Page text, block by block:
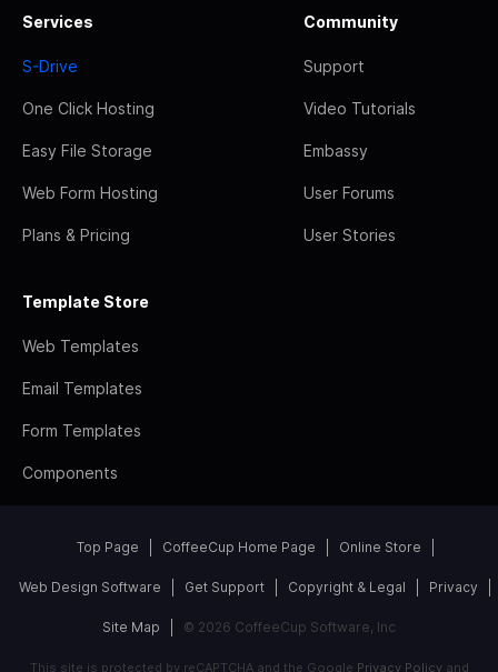
Services
S-Drive
One Click Hosting
Easy File Storage
Web Form Hosting
Plans & Pricing
Community
Support
Video Tutorials
Embassy
User Forums
User Stories
Template Store
Web Templates
Email Templates
Form Templates
Components
Top Page CoffeeCup Home Page Online Store
Web Design Software Get Support Copyright & Legal Privacy
Site Map © 2026 CoffeeCup Software, Inc
This site is protected by reCAPTCHA and the Google Privacy Policyand